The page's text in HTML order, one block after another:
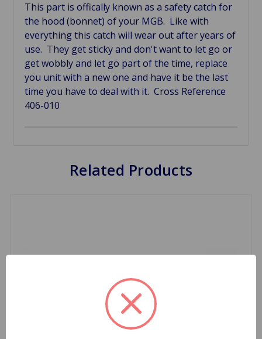
This part is offically known as a safety catch for
the hood (bonnet) of your MGB. Like with
everything this catch will wear out after years of
use. They get sticky and don't want to let go or
get wobbly and let go part of the time, replace
you unit with a new one and have it be the last
time you have to deal with it. Cross Reference
406-010
Related Products